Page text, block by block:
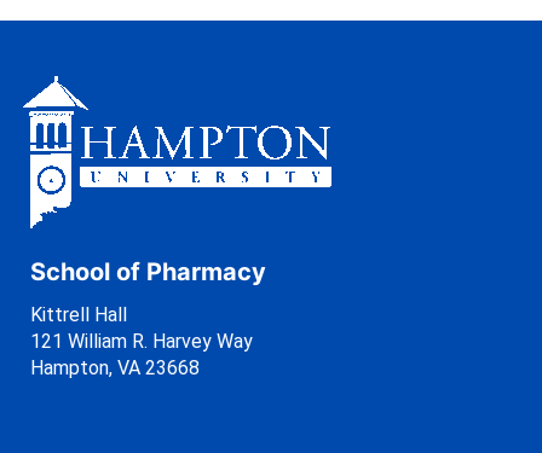
School of Pharmacy
Kittrell Hall
121 William R. Harvey Way
Hampton, VA 23668